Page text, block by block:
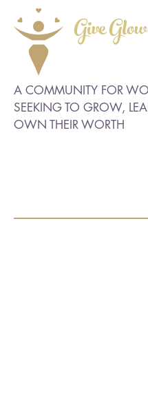
Give Glow
A COMMUNITY FOR
SEEKING TO GROW,
OWN THEIR WORTH